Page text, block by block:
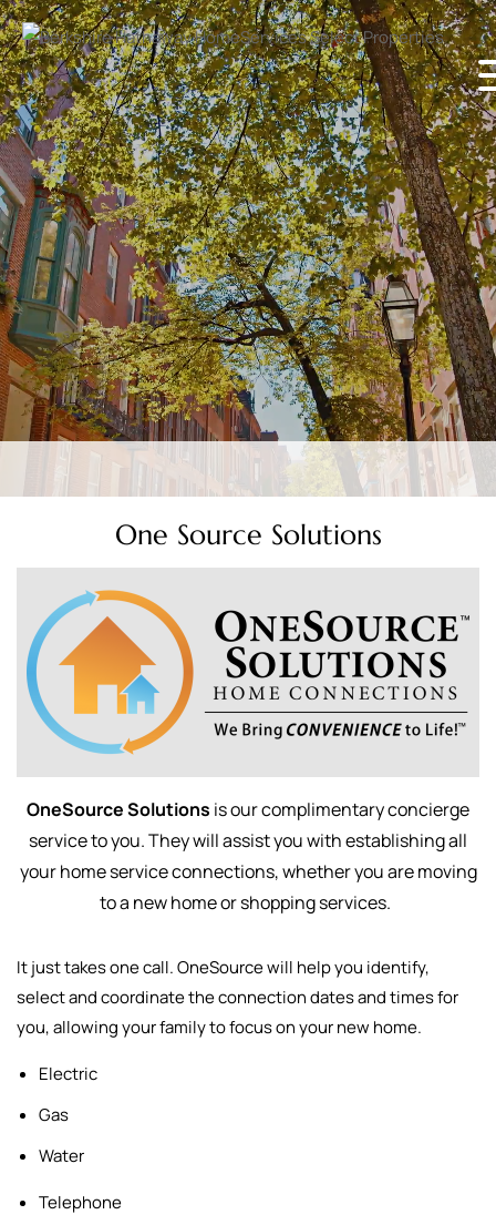
One Source Solutions
OneSource Solutions is our complimentary concierge
service to you. They will assist you with establishing all
your home service connections, whether you are moving
to a new home or shopping services.
It just takes one call. OneSource will help you identify,
select andcoordinate the connection dates and times for
you, allowing your family to focus on your new home.
Electric
Gas
Water
Telephone